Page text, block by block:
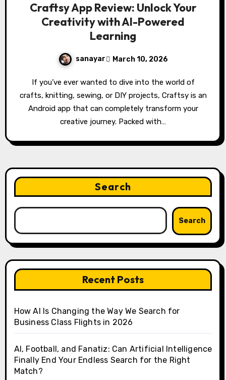
Craftsy App Review: Unlock Your
Creativity with AI-Powered
Learning
sanayar March 10, 2026
If you’ve ever wanted to dive into the world of
crafts, knitting, sewing, or DIY projects, Craftsy is an
Android app that can completely transform your
creative journey. Packed with…
Search
Search
Recent Posts
How AI Is Changing the Way We Search for
Business Class Flights in 2026
AI, Football, and Fanatiz: Can Artificial Intelligence
Finally End Your Endless Search for the Right
Match?